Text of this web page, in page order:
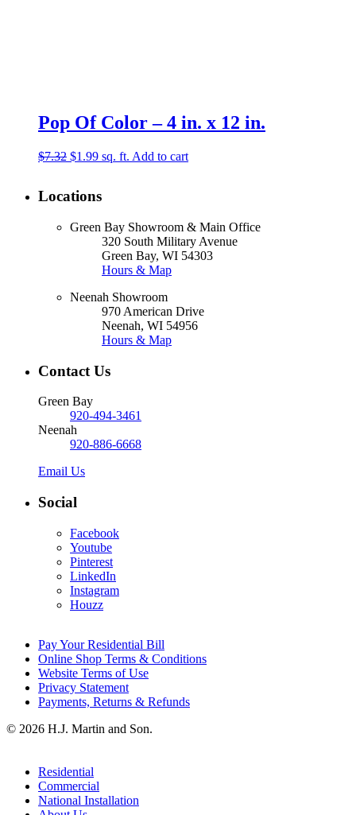
Pop Of Color – 4 in. x 12 in.
$7.32 Original
$7.32.
$1.99Current
$1.99.
sq. ft. Add to cart
Locations
Green Bay Showroom & Main Office
320 South Military Avenue
Green Bay, WI 54303
Hours & Map
Neenah Showroom
970 American Drive
Neenah, WI 54956
Hours & Map
Contact Us
Green Bay
920-494-3461
Neenah
920-886-6668
Email Us
Social
Facebook
Youtube
Pinterest
LinkedIn
Instagram
Houzz
Pay Your Residential Bill
Online Shop Terms & Conditions
Website Terms of Use
Privacy Statement
Payments, Returns & Refunds
© 2026 H.J. Martin and Son.
Residential
Commercial
National Installation